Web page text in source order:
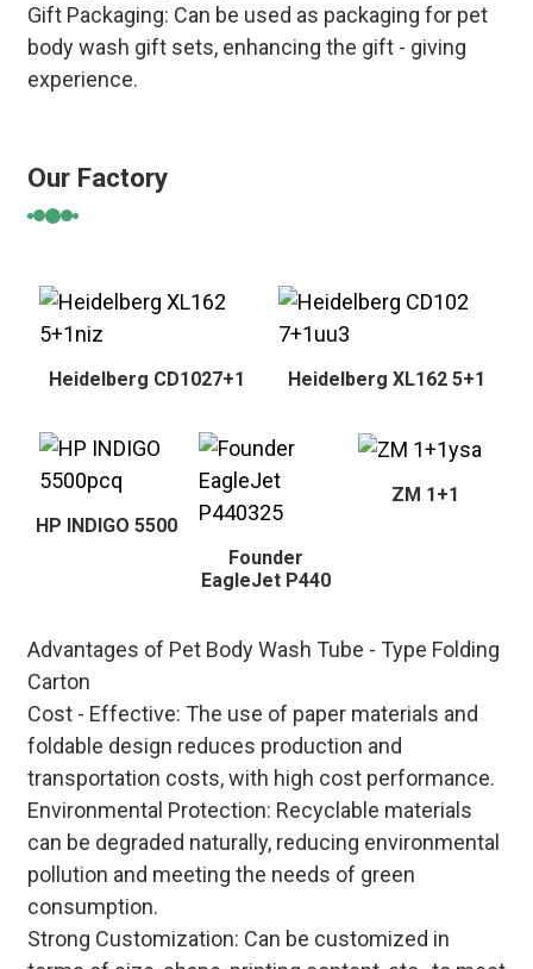
Gift Packaging: Can be used as packaging for pet
body wash gift sets, enhancing the gift - giving
experience.
Our Factory
Heidelberg CD1027+1 Heidelberg XL162 5+1
HP INDIGO 5500
Founder
EagleJet P440
ZM 1+1
Advantages of Pet Body Wash Tube - Type Folding
Carton
Cost - Effective: The use of paper materials and
foldable design reduces production and
transportation costs, with high cost performance.
Environmental Protection: Recyclable materials
can be degraded naturally, reducing environmental
pollution and meeting the needs of green
consumption.
Strong Customization: Can be customized in